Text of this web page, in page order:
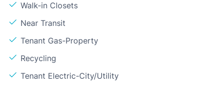
Walk-in Closets
Near Transit
Tenant Gas-Property
Recycling
Tenant Electric-City/Utility